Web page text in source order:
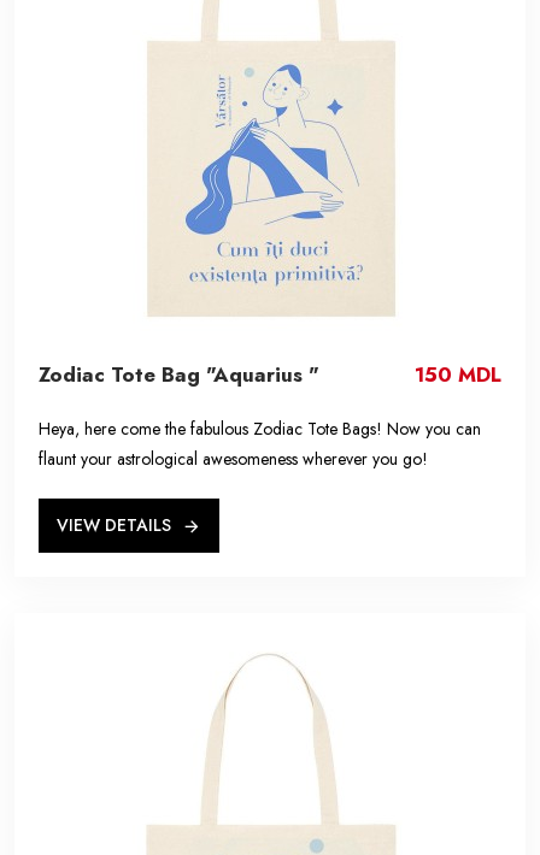
Zodiac Tote Bag "Aquarius " 150 MDL
Heya, here come the fabulous Zodiac Tote Bags! Now you can
flaunt your astrological awesomeness wherever you go!
VIEW DETAILS